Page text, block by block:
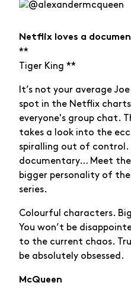
Netflix loves a
**
Tiger King **
It’s not your average
spot in the Netflix
everyone's group chat.
takes a look into the
spiralling out of
documentary… Meet
bigger personality of
series.
Colourful characters.
You won’t be
to the current chaos.
be absolutely obsessed.
McQueen